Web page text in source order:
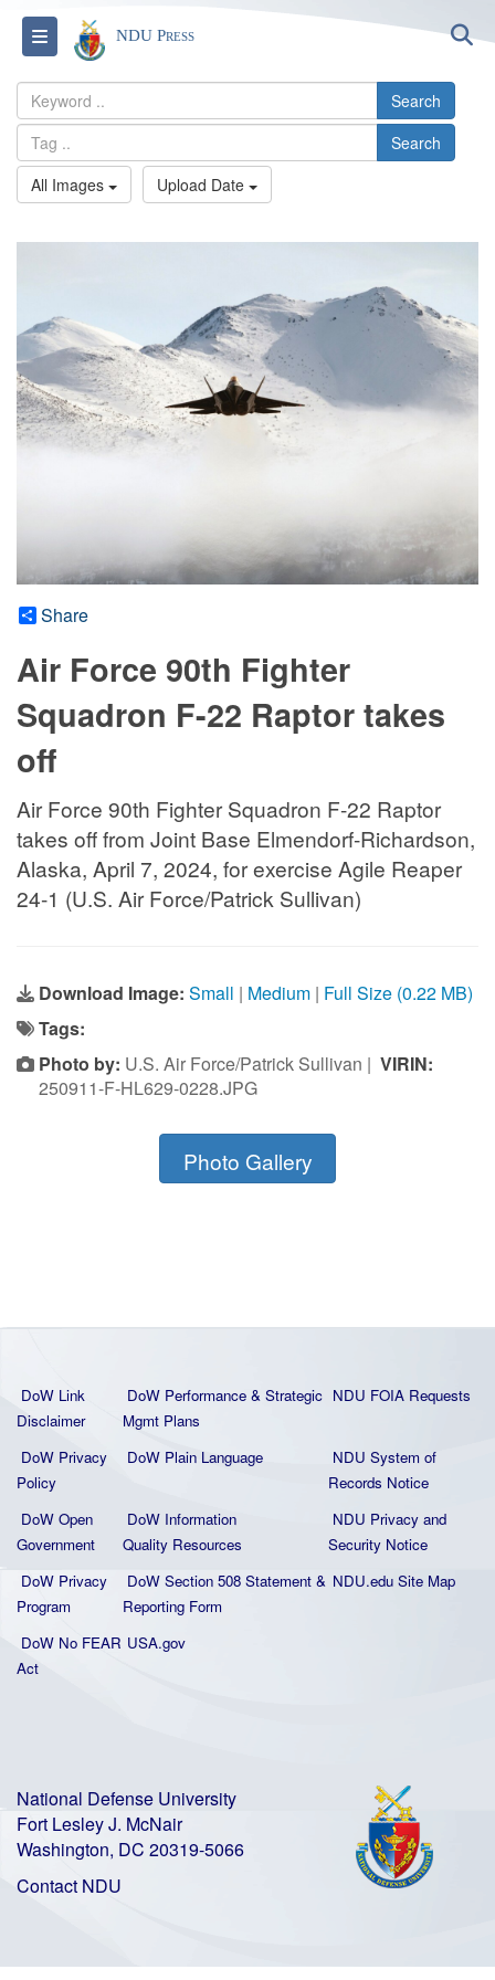
Toggle navigation
NDU Press
Search
Search
All Images
Upload Date
Share
Air Force 90th Fighter
Squadron F-22 Raptor takes
off
Air Force 90th Fighter Squadron F-22 Raptor
takes off from Joint Base Elmendorf-Richardson,
Alaska, April 7, 2024, for exercise Agile Reaper
24-1 (U.S. Air Force/Patrick Sullivan)
Download Image: Small | Medium | Full Size (0.22 MB)
Tags:
Photo by: U.S. Air Force/Patrick Sullivan | VIRIN:
250911-F-HL629-0228.JPG
Photo Gallery
DoW Link
Disclaimer
DoW Performance & Strategic
Mgmt Plans
NDU FOIA Requests
DoW Privacy
Policy
DoW Plain Language
NDU System of
Records Notice
DoW Open
Government
DoW Information
Quality Resources
NDU Privacy and
Security Notice
DoW Privacy
Program
DoW Section 508 Statement &
Reporting Form
NDU.edu Site Map
DoW No FEAR
Act
USA.gov
National Defense University
Fort Lesley J. McNair
Washington, DC 20319-5066
Contact NDU